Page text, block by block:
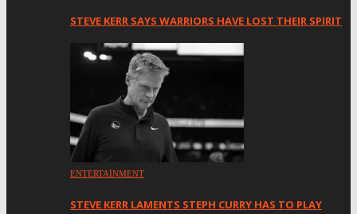
STEVE KERR SAYS WARRIORS HAVE LOST THEIR SPIRIT
ENTERTAINMENT
STEVE KERR LAMENTS STEPH CURRY HAS TO PLAY